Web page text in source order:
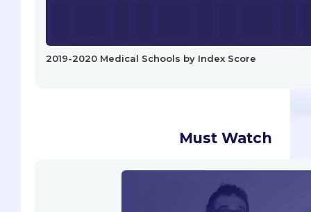
2019-2020 Medical Schools by Index Score
Must Watch